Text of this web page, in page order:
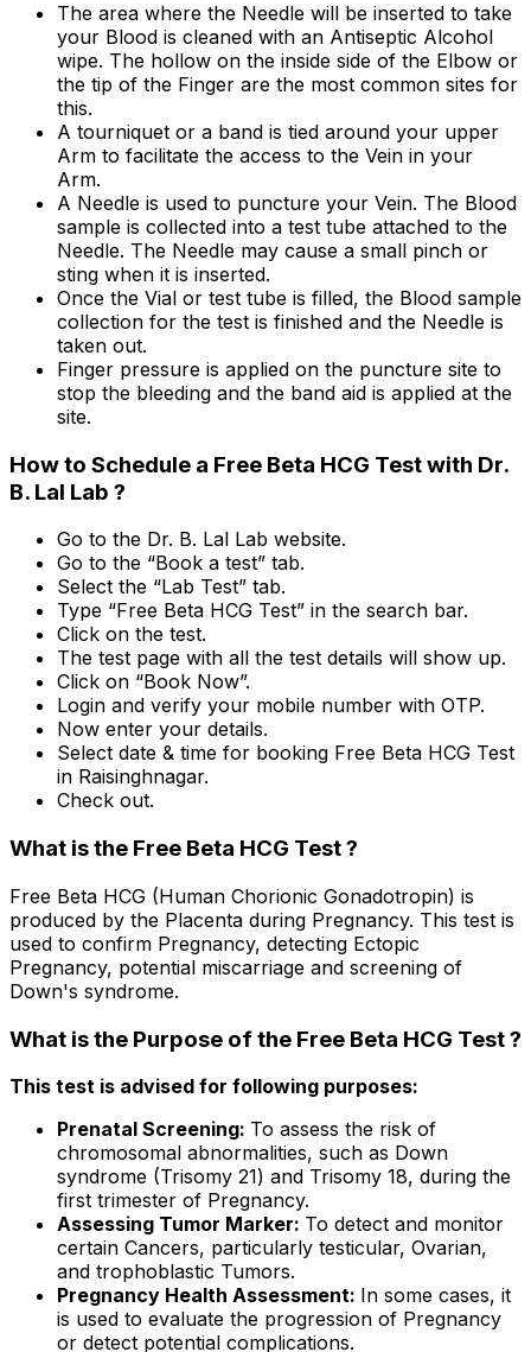
The area where the Needle will be inserted to take
your Blood is cleaned with an Antiseptic Alcohol
wipe. The hollow on the inside side of the Elbow or
the tip of the Finger are the most common sites for
this.
A tourniquet or a band is tied around your upper
Arm to facilitate the access to the Vein in your
Arm.
A Needle is used to puncture your Vein. The Blood
sample is collected into a test tube attached to the
Needle. The Needle may cause a small pinch or
sting when it is inserted.
Once the Vial or test tube is filled, the Blood sample
collection for the test is finished and the Needle is
taken out.
Finger pressure is applied on the puncture site to
stop the bleeding and the band aid is applied at the
site.
How to Schedule a Free Beta HCG Test with Dr.
B. Lal Lab ?
Go to the Dr. B. Lal Lab website.
Go to the “Book a test” tab.
Select the “Lab Test” tab.
Type “Free Beta HCG Test” in the search bar.
Click on the test.
The test page with all the test details will show up.
Click on “Book Now”.
Login and verify your mobile number with OTP.
Now enter your details.
Select date & time for booking Free Beta HCG Test
in Raisinghnagar.
Check out.
What is the Free Beta HCG Test ?
Free Beta HCG (Human Chorionic Gonadotropin) is
produced by the Placenta during Pregnancy. This test is
used to confirm Pregnancy, detecting Ectopic
Pregnancy, potential miscarriage and screening of
Down's syndrome.
What is the Purpose of the Free Beta HCG Test ?
This test is advised for following purposes:
Prenatal Screening: To assess the risk of
chromosomal abnormalities, such as Down
syndrome (Trisomy 21) and Trisomy 18, during the
first trimester of Pregnancy.
Assessing Tumor Marker: To detect and monitor
certain Cancers, particularly testicular, Ovarian,
and trophoblastic Tumors.
Pregnancy Health Assessment: In some cases, it
is used to evaluate the progression of Pregnancy
or detect potential complications.